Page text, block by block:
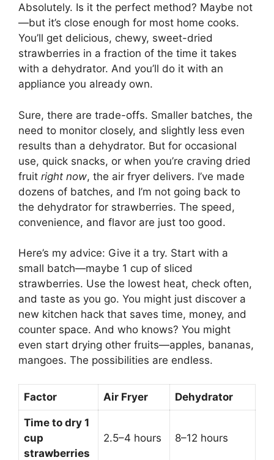
Absolutely. Is it the perfect method? Maybe not
—but it’s close enough for most home cooks.
You’ll get delicious, chewy, sweet-dried
strawberries in a fraction of the time it takes
with a dehydrator. And you’ll do it with an
appliance you already own.
Sure, there are trade-offs. Smaller batches, the
need to monitor closely, and slightly less even
results than a dehydrator. But for occasional
use, quick snacks, or when you’re craving dried
fruit right now, the air fryer delivers. I’ve made
dozens of batches, and I’m not going back to
the dehydrator for strawberries. The speed,
convenience, and flavor are just too good.
Here’s my advice: Give it a try. Start with a
small batch—maybe 1 cup of sliced
strawberries. Use the lowest heat, check often,
and taste as you go. You might just discover a
new kitchen hack that saves time, money, and
counter space. And who knows? You might
even start drying other fruits—apples, bananas,
mangoes. The possibilities are endless.
Factor Air Fryer Dehydrator
Time to dry 1
cup
strawberries
2.5–4 hours 8–12 hours